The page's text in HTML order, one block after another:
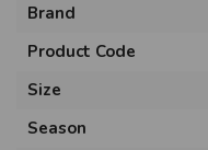
Brand
Product Code
Size
Season